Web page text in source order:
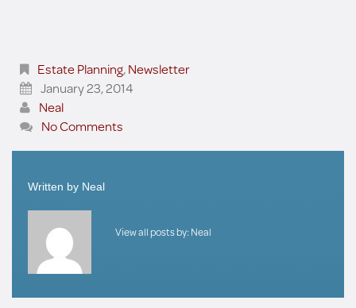
Estate Planning,Newsletter
January 23, 2014
Neal
No Comments
Written by Neal
View all posts by: Neal